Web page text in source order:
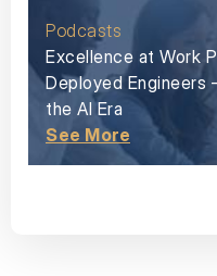
Podcasts
Excellence at Work
Deployed Engineers
the AI Era
See More